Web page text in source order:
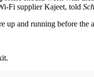
Fi supplier Kajeet, told
and running before the